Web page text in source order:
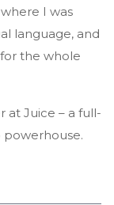
I was
language, and
the whole
at Juice – a full-
powerhouse.